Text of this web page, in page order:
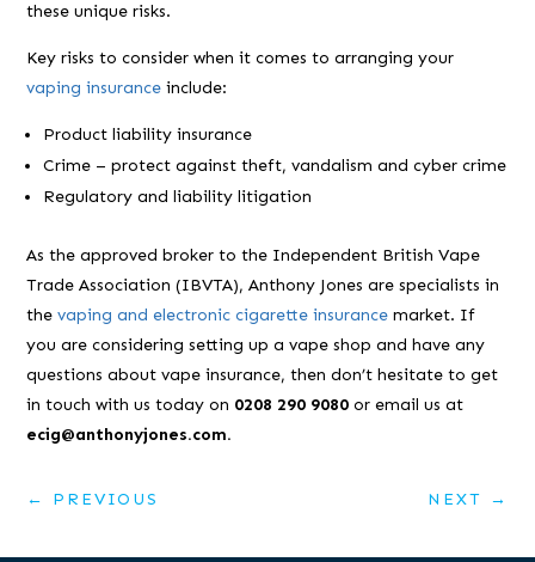
these unique risks.
Key risks to consider when it comes to arranging your
vaping insurance include:
Product liability insurance
Crime – protect against theft, vandalism and cyber crime
Regulatory and liability litigation
As the approved broker to the Independent British Vape
Trade Association (IBVTA), Anthony Jones are specialists in
thevaping and electronic cigarette insurance market. If
you are considering setting up a vape shop and have any
questions about vape insurance, then don’t hesitate to get
in touch with us today on 0208 290 9080 or email us at
ecig@anthonyjones.com.
← PREVIOUS NEXT →